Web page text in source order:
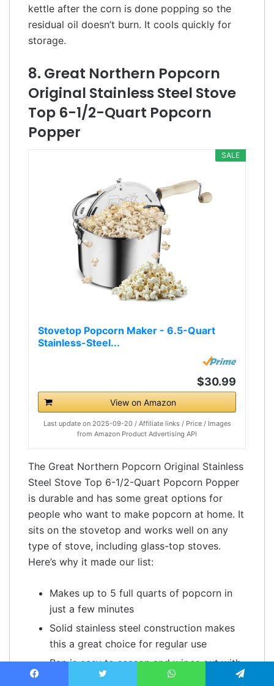
kettle after the corn is done popping so the
residual oil doesn’t burn. It cools quickly for
storage.
8. Great Northern Popcorn
Original Stainless Steel Stove
Top 6-1/2-Quart Popcorn
Popper
SALE
Stovetop Popcorn Maker - 6.5-Quart
Stainless-Steel...
$30.99
View on Amazon
Last update on 2025-09-20 / Affiliate links / Price / Images
from Amazon Product Advertising API
The Great Northern Popcorn Original Stainless
Steel Stove Top 6-1/2-Quart Popcorn Popper
is durable and has some great options for
people who want to make popcorn at home. It
sits on the stovetop and works well on any
type of stove, including glass-top stoves.
Here’s why it made our list:
Makes up to 5 full quarts of popcorn in
just a few minutes
Solid stainless steel construction makes
this a great choice for regular use
Pan is easy to season and wipes out with
a paper towel after each use